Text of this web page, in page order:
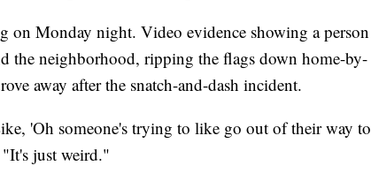
on Monday night. Video evidence showing a person
the neighborhood, ripping the flags down home-by-
away after the snatch-and-dash incident.
'Oh someone's trying to like go out of their way to
just weird."